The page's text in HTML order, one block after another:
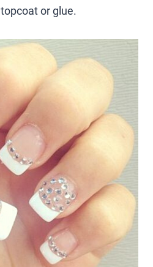
or glue.